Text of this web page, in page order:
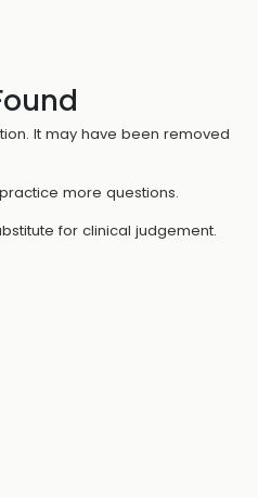
It may have been removed
more questions.
for clinical judgement.